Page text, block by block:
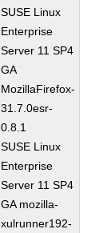
SUSE Linux
Enterprise
Server 11 SP4
GA
MozillaFirefox-
31.7.0esr-
0.8.1
SUSE Linux
Enterprise
Server 11 SP4
GA mozilla-
xulrunner192-